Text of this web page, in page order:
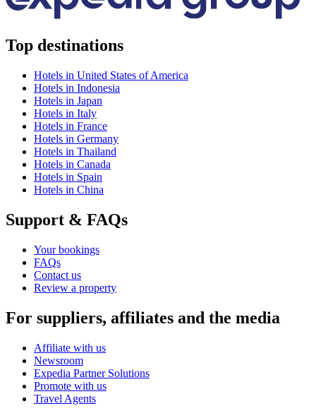
Top destinations
Hotels in United States of America
Hotels in Indonesia
Hotels in Japan
Hotels in Italy
Hotels in France
Hotels in Germany
Hotels in Thailand
Hotels in Canada
Hotels in Spain
Hotels in China
Support & FAQs
Your bookings
FAQs
Contact us
Review a property
For suppliers, affiliates and the media
Affiliate with us
Newsroom
Expedia Partner Solutions
Promote with us
Travel Agents